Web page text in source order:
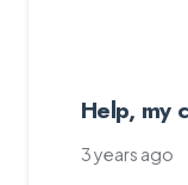
Help, my
3 years ago